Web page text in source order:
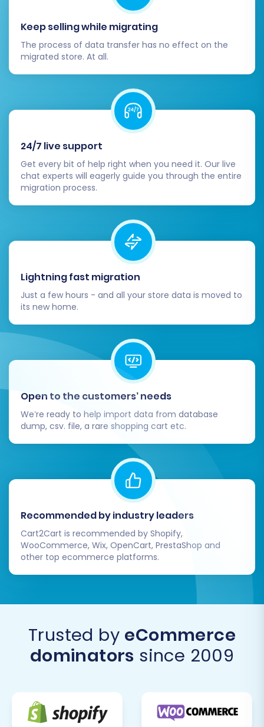
Migration Serviceto transfer any newly
added or updated entities.
Migrating from Uniecommerce to WIX can be a
transformative step for your e-commerce
business. By following this detailed guide and
leveraging the capabilities of automated
migration tools, you can ensure a smooth
transition, setting the stage for growth and
success on your new platform. Should you
encounter any challenges or require additional
assistance, don't hesitate to
experts are ready to help.
Keep selling while migrating
The process of data transfer has no effect on the
migrated store. At all.
24/7 live support
Get every bit of help right when you need it. Our live
chat experts will eagerly guide you through the entire
migration process.
Lightning fast migration
Just a few hours - and all your store data is moved to
its new home.
Open to the customers’ needs
We’re ready to help import data from database
dump, csv. file, a rare shopping cart etc.
Recommended by industry leaders
Cart2Cart is recommended by Shopify,
WooCommerce, Wix, OpenCart, PrestaShop and
other top ecommerce platforms.
Trusted by eCommerce
dominators since 2009